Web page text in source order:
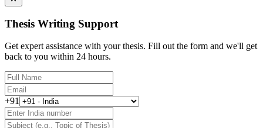
Thesis Writing Support
Get expert assistance with your thesis. Fill out the form and we'll get
back to you within 24 hours.
+91